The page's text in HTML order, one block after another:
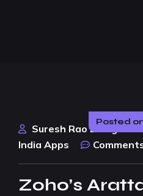
Posted
Suresh Rao Design
India Apps
Zoho’s